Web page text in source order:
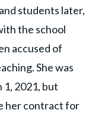
students later,
the school
accused of
She was
2021, but
her contract for